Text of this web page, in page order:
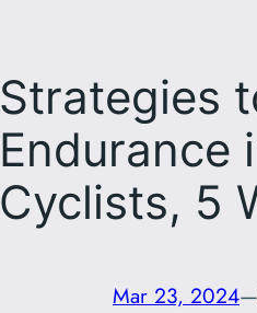
Strategies
Endurance
Cyclists, 5
Mar 23, 2024—